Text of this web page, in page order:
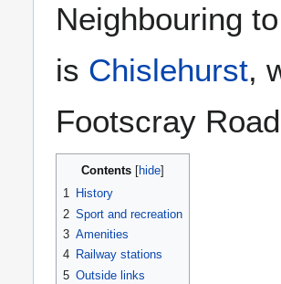
Neighbouring
is Chislehurst,
Footscray
Contents
1 History
2 Sport and recreation
3 Amenities
4 Railway stations
5 Outside links